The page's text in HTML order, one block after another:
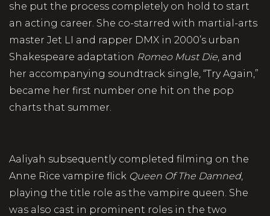
she put the process completely on hold to start
an acting career. She co-starred with martial-arts
master Jet LI and rapper DMX in 2000’s urban
Shakespeare adaptation Romeo Must Die, and
her accompanying soundtrack single, “Try Again,”
became her first number one hit on the pop
charts that summer.
Aaliyah subsequently completed filming on the
Anne Rice vampire flick Queen Of The Damned,
playing the title role as the vampire queen. She
was also cast in prominent roles in the two